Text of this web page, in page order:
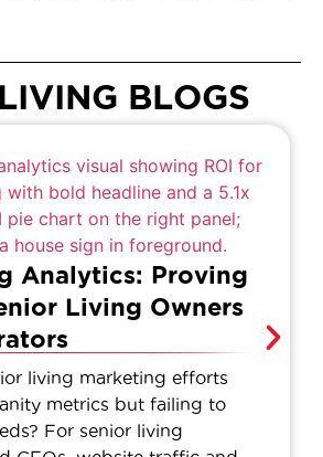
BLOGS
Analytics: Proving
Living Owners
living marketing efforts
metrics but failing to
For senior living